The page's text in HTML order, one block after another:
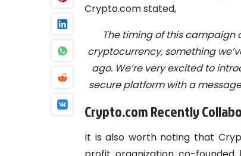
Crypto.com stated,
The timing of this
cryptocurrency, something
ago. We’re very excited to
secure platform with a
Crypto.com Recently
It is also worth noting that